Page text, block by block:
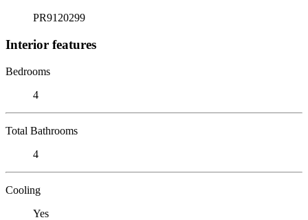
PR9120299
Interior features
Bedrooms
4
Total Bathrooms
4
Cooling
Yes